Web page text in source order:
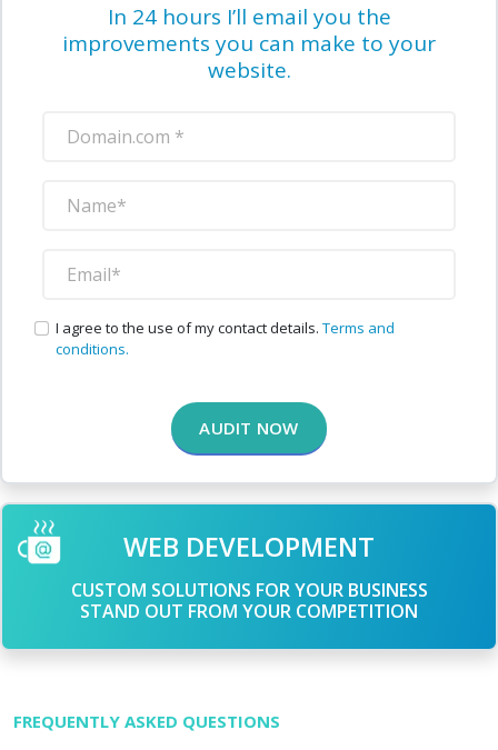
In 24 hours I’ll email you the
improvements you can make to your
website.
I agree to the use of my contact details. Terms and
conditions.
AUDIT NOW
WEB DEVELOPMENT
CUSTOM SOLUTIONS FOR YOUR BUSINESS
STAND OUT FROM YOUR COMPETITION
FREQUENTLY ASKED QUESTIONS